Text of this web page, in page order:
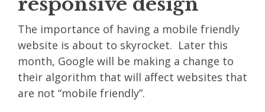
The importance of having a mobile friendly
website is about to skyrocket. Later this
month, Google will be making a change to
their algorithm that will affect websites that
are not “mobile friendly”.